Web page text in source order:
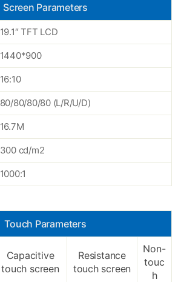
Screen Parameters
19.1″ TFT LCD
1440*900
16:10
80/80/80/80 (L/R/U/D)
16.7M
300 cd/m2
1000:1
Touch Parameters
Capacitive
touch screen
Resistance
touch screen
Non-
touc
h